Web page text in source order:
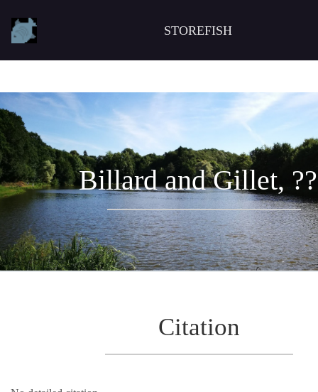
STOREFISH
Billard and Gillet,
Citation